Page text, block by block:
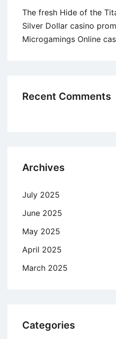
The fresh Hide of the
Silver Dollar casino
Microgamings Online
Recent Comments
Archives
July 2025
June 2025
May 2025
April 2025
March 2025
Categories